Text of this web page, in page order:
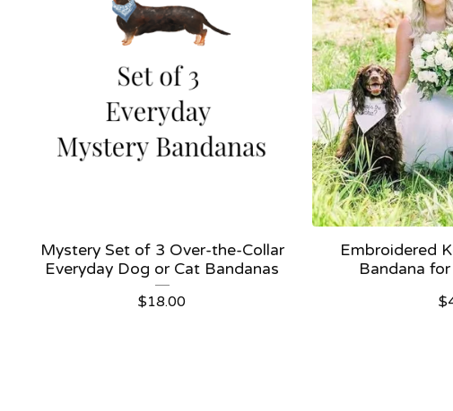
Mystery Set of 3 Over-the-Collar
Everyday Dog or Cat Bandanas
$18.00
Embroidered
Bandana
$